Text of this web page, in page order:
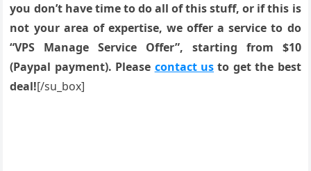
you don’t have time to do all of this stuff, or if this is
not your area of expertise, we offer a service to do
“VPS Manage Service Offer”, starting from $10
(Paypal payment). Please contact us to get the best
deal![/su_box]